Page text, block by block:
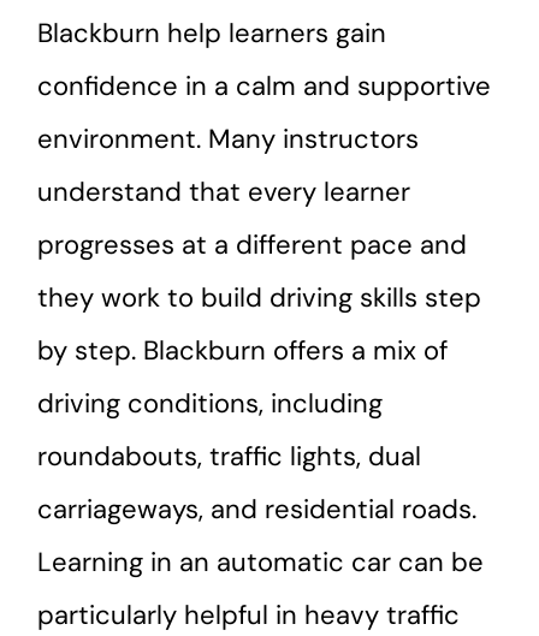
Blackburn help learners gain
confidence in a calm and supportive
environment. Many instructors
understand that every learner
progresses at a different pace and
they work to build driving skills step
by step. Blackburn offers a mix of
driving conditions, including
roundabouts, traffic lights, dual
carriageways, and residential roads.
Learning in an automatic car can be
particularly helpful in heavy traffic